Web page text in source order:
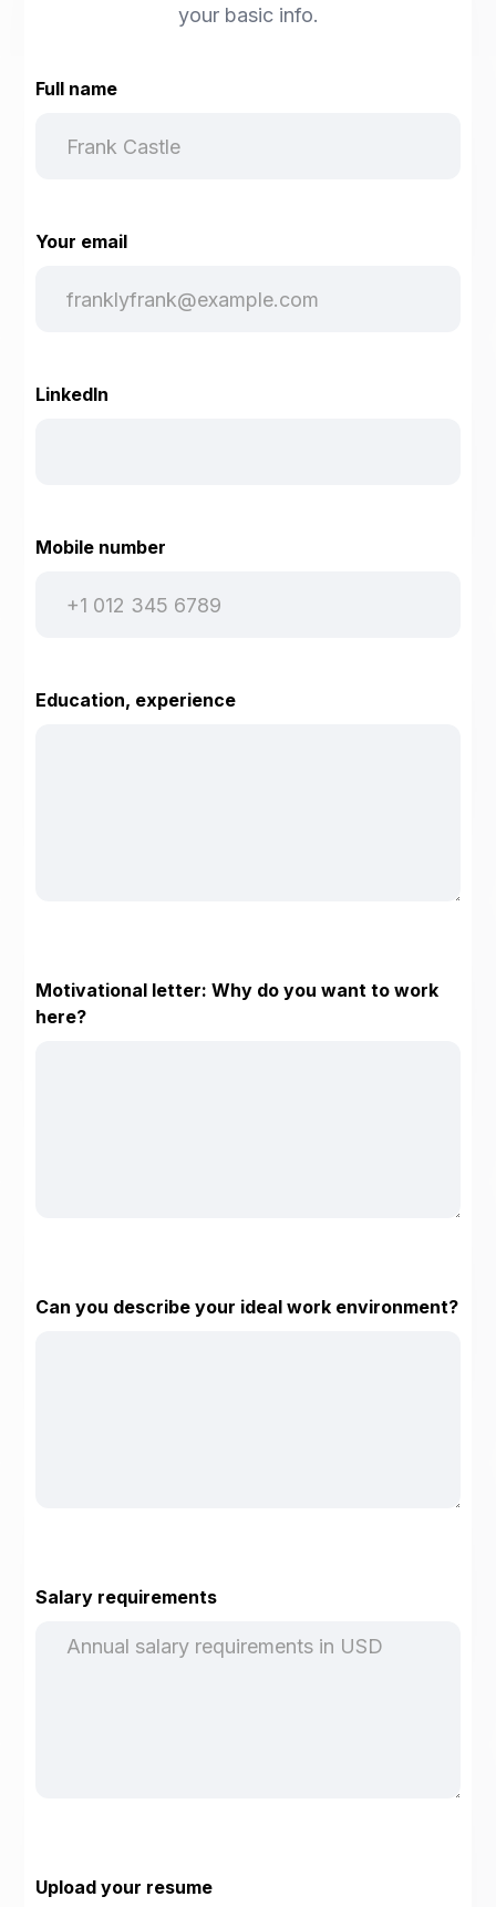
your basic info.
Full name
Your email
LinkedIn
Mobile number
Education, experience
Motivational letter: Why do you want to work
here?
Can you describe your ideal work environment?
Salary requirements
Upload your resume